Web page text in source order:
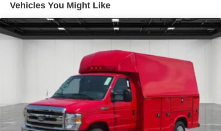
Vehicles You Might Like